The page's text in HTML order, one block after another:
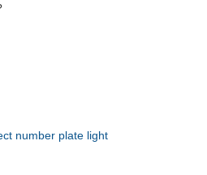
number plate light